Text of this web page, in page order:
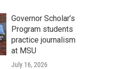
Governor Scholar’s
Program students
practice journalism
at MSU
July 16, 2026